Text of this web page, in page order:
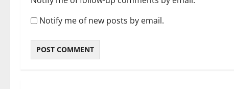
Notify me of new posts by email.